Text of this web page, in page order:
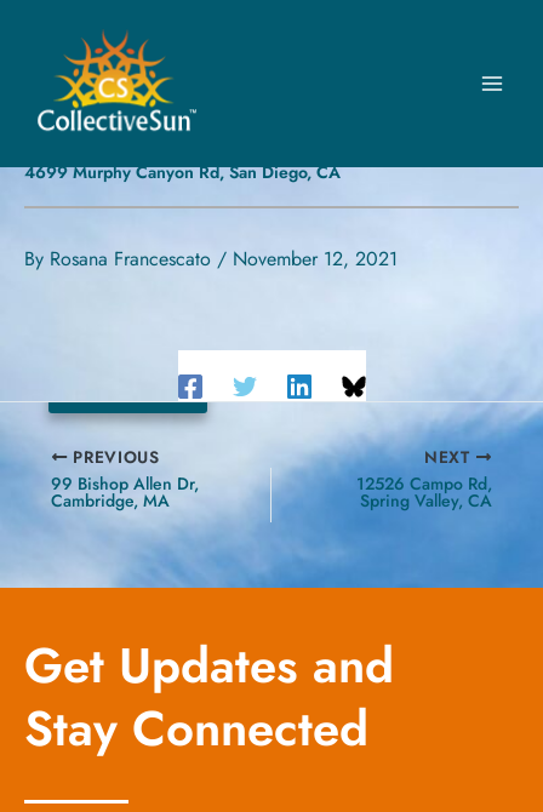
contentUNITED WAY OF SAN DIEGO
COUNTY
4699 Murphy Canyon Rd, San Diego, CA
By Rosana Francescato / November 12, 2021
PREVIOUS
99 Bishop Allen Dr,
Cambridge, MA
NEXT
12526 Campo Rd,
Spring Valley, CA
Get Updates and
Stay Connected